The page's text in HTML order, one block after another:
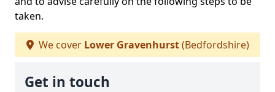
taken.
We cover Lower Gravenhurst(Bedfordshire)
Get in touch